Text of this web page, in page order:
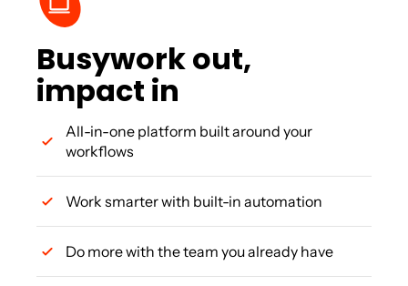
Busywork out,
impact in
All-in-one platform built around your
workflows
Work smarter with built-in automation
Do more with the team you already have